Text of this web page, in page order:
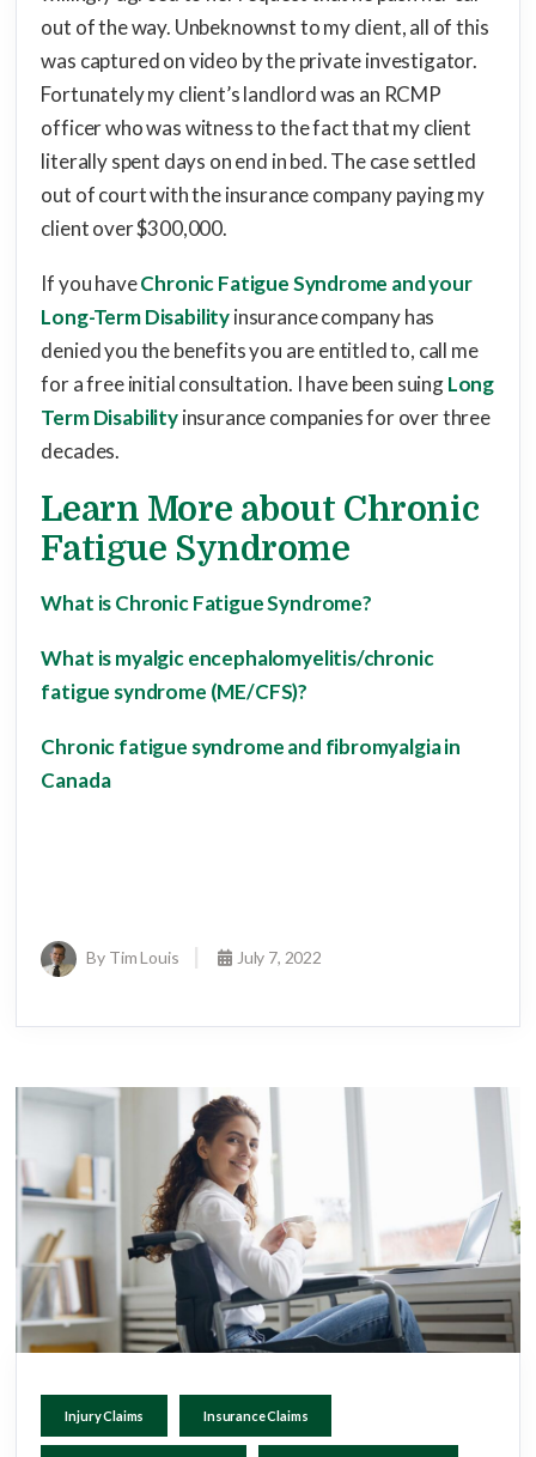
out of the way. Unbeknownst to my client, all of this
was captured on video by the private investigator.
Fortunately my client’s landlord was an RCMP
officer who was witness to the fact that my client
literally spent days on end in bed. The case settled
out of court with the insurance company paying my
client over $300,000.
If you haveChronic Fatigue Syndrome and your
Long-Term Disabilityinsurance company has
denied you the benefits you are entitled to, call me
for a free initial consultation. I have been suingLong
Term Disabilityinsurance companies for over three
decades.
Learn More about Chronic
Fatigue Syndrome
What is Chronic Fatigue Syndrome?
What is myalgic encephalomyelitis/chronic
fatigue syndrome (ME/CFS)?
Chronic fatigue syndrome and fibromyalgia in
Canada
By Tim Louis July 7, 2022
Injury Claims Insurance Claims